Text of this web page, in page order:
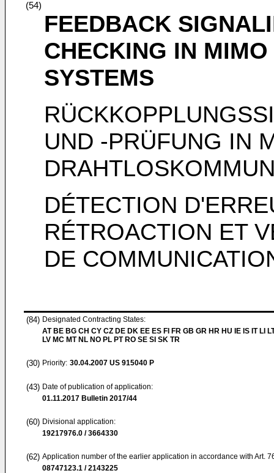
(54)
FEEDBACK
CHECKING IN
SYSTEMS
UND -PRÜFUNG IN
DÉTECTION
RÉTROACTION ET
DE
(84) Designated Contracting States:
AT BE BG CH CY CZ DE DK EE ES FI FR GB GR HR HU IE IS IT LI
LV MC MT NL NO PL PT RO SE SI SK TR
(30) Priority: 30.04.2007 US 915040 P
(43) Date of publication of application:
01.11.2017 Bulletin 2017/44
(60) Divisional application:
19217976.0 / 3664330
(62) Application number of the earlier application in accordance with Art.
08747123.1 / 2143225